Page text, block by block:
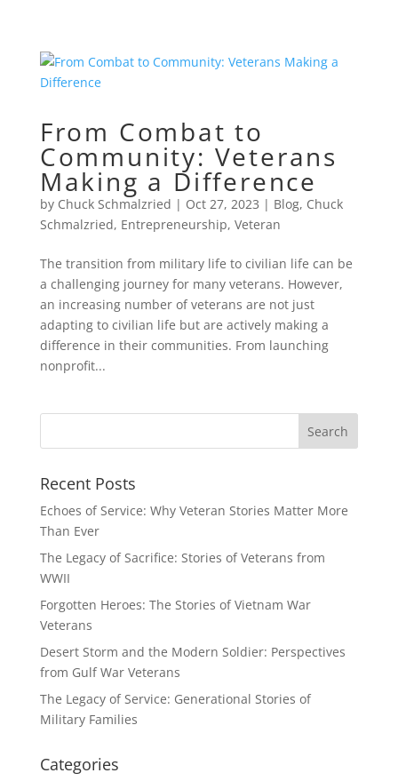
From Combat to
Community: Veterans
Making a Difference
by Chuck Schmalzried | Oct 27, 2023 | Blog, Chuck
Schmalzried, Entrepreneurship, Veteran
The transition from military life to civilian life can be
a challenging journey for many veterans. However,
an increasing number of veterans are not just
adapting to civilian life but are actively making a
difference in their communities. From launching
nonprofit...
Recent Posts
Echoes of Service: Why Veteran Stories Matter More
Than Ever
The Legacy of Sacrifice: Stories of Veterans from
WWII
Forgotten Heroes: The Stories of Vietnam War
Veterans
Desert Storm and the Modern Soldier: Perspectives
from Gulf War Veterans
The Legacy of Service: Generational Stories of
Military Families
Categories